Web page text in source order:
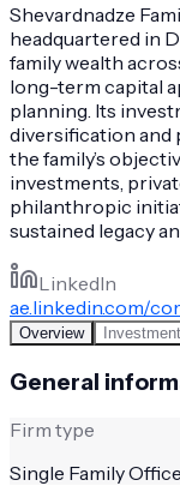
Shevardnadze
headquartered in
family wealth
long-term capital
planning. Its
diversification and
the family’s
investments,
philanthropic
sustained legacy
LinkedIn
ae.linkedin.com/
Overview
General
Firm type
Single Family Office